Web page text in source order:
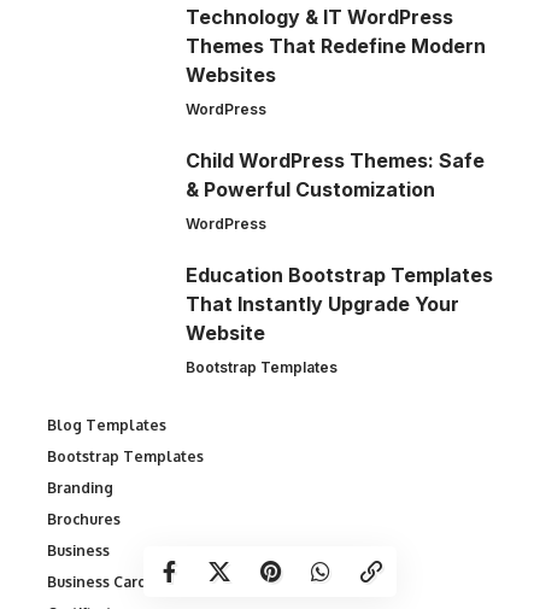
Technology & IT WordPress
Themes That Redefine Modern
Websites
WordPress
Child WordPress Themes: Safe
& Powerful Customization
WordPress
Education Bootstrap Templates
That Instantly Upgrade Your
Website
Bootstrap Templates
Blog Templates
Bootstrap Templates
Branding
Brochures
Business
Business Cards